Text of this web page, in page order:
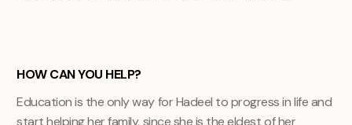
HOW CAN YOU HELP?
Education is the only way for Hadeel to progress in life and
start helping her family, since she is the eldest of her